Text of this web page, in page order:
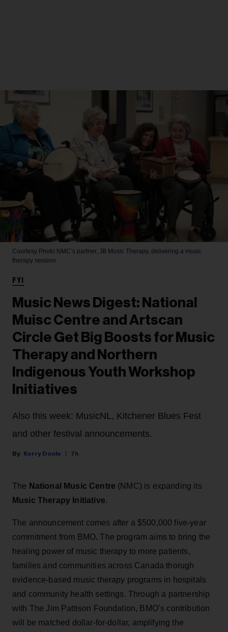
Courtesy Photo NMC’s partner, JB Music Therapy, delivering a music
therapy session
FYI
Music News Digest: National
Muisc Centre and Artscan
Circle Get Big Boosts for Music
Therapy and Northern
Indigenous Youth Workshop
Initiatives
Also this week: MusicNL, Kitchener Blues Fest
and other festival announcements.
Kerry Doole 7h
The National Music Centre (NMC) is expanding its
Music Therapy Initiative.
The announcement comes after a $500,000 five-year
commitment from BMO.The program aims to bring the
healing power of music therapy to more patients,
families and communities across Canada thorugh
evidence-based music therapy programs in hospitals
and community health settings. Through a partnership
with The Jim Pattison Foundation, BMO’s contribution
will be matched dollar-for-dollar, amplifying the